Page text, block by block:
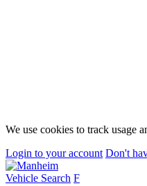
We use cookies to track usage
Login to your account Don't
Vehicle Search F